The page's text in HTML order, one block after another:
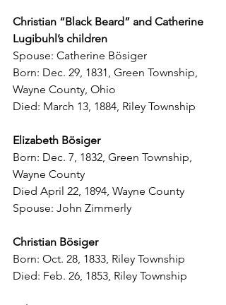
Christian “Black Beard” and Catherine
Lugibuhl’s children
Spouse: Catherine Bösiger
Born: Dec. 29, 1831, Green Township,
Wayne County, Ohio
Died: March 13, 1884, Riley Township
Elizabeth Bösiger
Born: Dec. 7, 1832, Green Township,
Wayne County
Died April 22, 1894, Wayne County
Spouse: John Zimmerly
Christian Bösiger
Born: Oct. 28, 1833, Riley Township
Died: Feb. 26, 1853, Riley Township